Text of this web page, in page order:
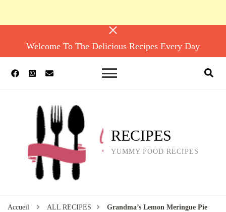
Welcome To The Delicious Recipes Every Day
RECIPES
YUMMY FOOD RECIPES
Accueil ALL RECIPES Grandma’s Lemon Meringue Pie